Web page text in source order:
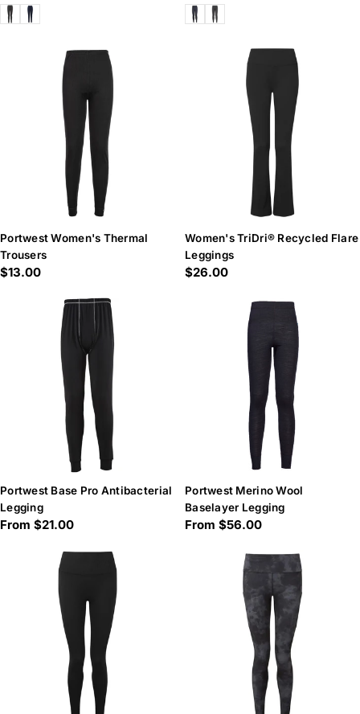
price
price
Portwest Women's Thermal
Trousers
Regular
$13.00
Women's TriDri® Recycled Flare
Leggings
Regular
$26.00
Portwest Base Pro Antibacterial
Legging
Regular
From $21.00
Portwest Merino Wool
Baselayer Legging
Regular
From $56.00